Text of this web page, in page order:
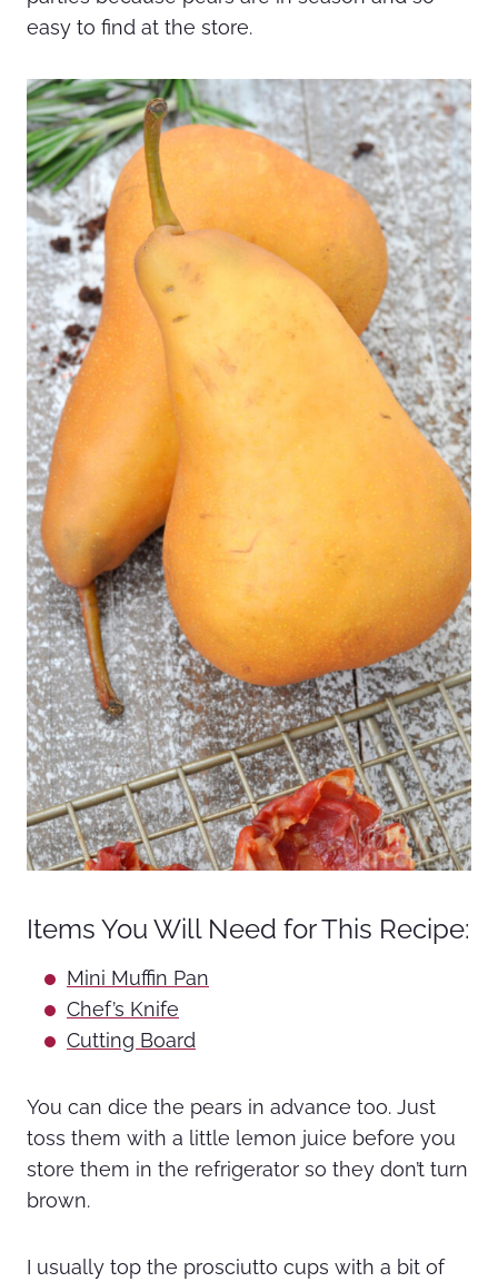
easy to find at the store.
Items You Will Need for This Recipe:
Mini Muffin Pan
Chef’s Knife
Cutting Board
You can dice the pears in advance too. Just
toss them with a little lemon juice before you
store them in the refrigerator so they don’t turn
brown.
I usually top the prosciutto cups with a bit of